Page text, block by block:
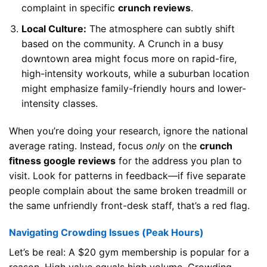
complaint in specific crunch reviews.
Local Culture: The atmosphere can subtly shift
based on the community. A Crunch in a busy
downtown area might focus more on rapid-fire,
high-intensity workouts, while a suburban location
might emphasize family-friendly hours and lower-
intensity classes.
When you’re doing your research, ignore the national
average rating. Instead, focus only on the crunch
fitness google reviews for the address you plan to
visit. Look for patterns in feedback—if five separate
people complain about the same broken treadmill or
the same unfriendly front-desk staff, that’s a red flag.
Navigating Crowding Issues (Peak Hours)
Let’s be real: A $20 gym membership is popular for a